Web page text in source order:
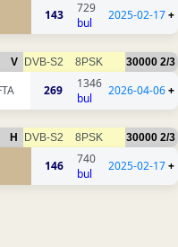
143
729
bul
2025-02-17+
V DVB-S2 8PSK 30000 2/3
269
1346
bul
2026-04-06+
H DVB-S2 8PSK 30000 2/3
146
740
bul
2025-02-17+